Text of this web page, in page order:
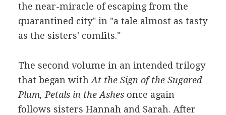
the near-miracle of escaping from the
quarantined city" in "a tale almost as tasty
as the sisters' comfits."
The second volume in an intended trilogy
that began with At the Sign of the Sugared
Plum, Petals in the Ashesonce again
follows sisters Hannah and Sarah. After